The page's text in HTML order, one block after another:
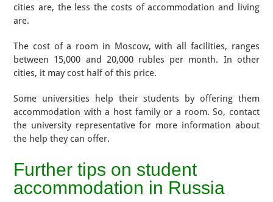
cities are, the less the costs of accommodation and living
are.
The cost of a room in Moscow, with all facilities, ranges
between 15,000 and 20,000 rubles per month. In other
cities, it may cost half of this price.
Some universities help their students by offering them
accommodation with a host family or a room. So, contact
the university representative for more information about
the help they can offer.
​​Further tips on student
accommodation in Russia